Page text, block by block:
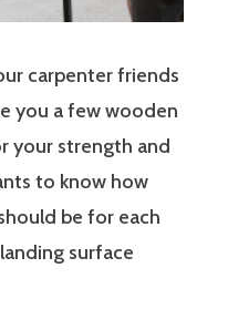
carpenter friends
you a few wooden
your strength and
to know how
be for each
surface